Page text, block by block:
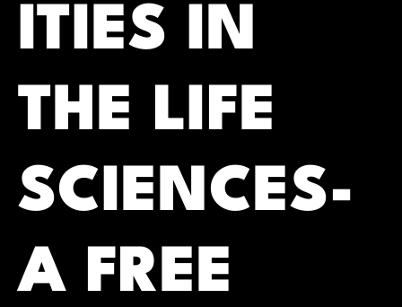
ITIES IN
THE LIFE
SCIENCES-
A FREE